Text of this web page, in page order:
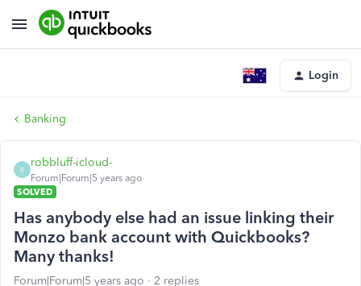
Login
Banking
R
robbluff-icloud-
Forum|Forum|5 years ago
SOLVED
Has anybody else had an issue linking their
Monzo bank account with Quickbooks?
Many thanks!
Forum|Forum|5 years ago 2 replies